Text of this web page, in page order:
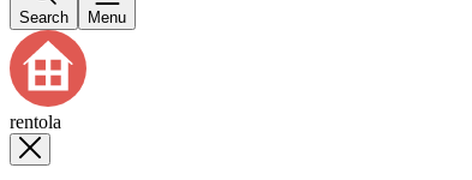
Search Menu
rentola